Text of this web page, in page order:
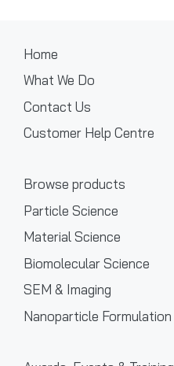
Home
What We Do
Contact Us
Customer Help Centre
Browse products
Particle Science
Material Science
Biomolecular Science
SEM & Imaging
Nanoparticle Formulation